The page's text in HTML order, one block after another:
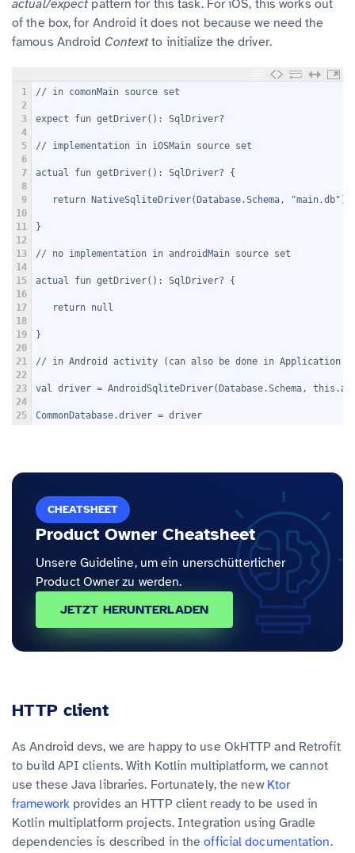
actual/expectpattern for this task. For iOS, this works out
of the box, for Android it does not because we need the
famous Android Contextto initialize the driver.
1
2
3
4
5
6
7
8
9
10
11
12
13
14
15
16
17
18
19
20
21
22
23
24
25
// in comonMain source set
expect fun getDriver(): SqlDriver?
// implementation in iOSMain source set
actual fun getDriver(): SqlDriver? {
   return NativeSqliteDriver(Database.Schema, "main.db")
}
// no implementation in androidMain source set
actual fun getDriver(): SqlDriver? {
   return null
}
// in Android activity (can also be done in Application
val driver = AndroidSqliteDriver(Database.Schema,
CommonDatabase.driver = driver
CHEATSHEET
Product Owner Cheatsheet
Unsere Guideline, um ein unerschütterlicher
Product Owner zu werden.
JETZT HERUNTERLADEN
HTTP client
As Android devs, we are happy to use OkHTTP and Retrofit
to build API clients. With Kotlin multiplatform, we cannot
use these Java libraries. Fortunately, the new Ktor
frameworkprovides an HTTP client ready to be used in
Kotlin multiplatform projects. Integration using Gradle
dependencies is described in the official documentation.